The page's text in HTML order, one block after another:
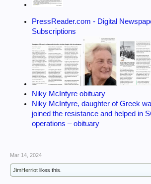
PressReader.com - Digital
Subscriptions
Niky McIntyre obituary
Niky McIntyre, daughter of Greek
joined the resistance and helped in
operations – obituary
Mar 14, 2024
JimHerriot likes this.